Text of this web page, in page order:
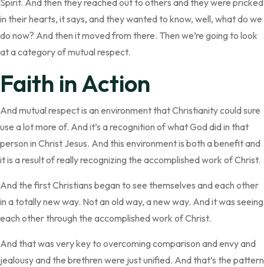
Spirit. And then they reached out to others and they were pricked
in their hearts, it says, and they wanted to know, well, what do we
do now? And then it moved from there. Then we’re going to look
at a category of mutual respect.
Faith in Action
And mutual respect is an environment that Christianity could sure
use a lot more of. And it’s a recognition of what God did in that
person in Christ Jesus. And this environment is both a benefit and
it is a result of really recognizing the accomplished work of Christ.
And the first Christians began to see themselves and each other
in a totally new way. Not an old way, a new way. And it was seeing
each other through the accomplished work of Christ.
And that was very key to overcoming comparison and envy and
jealousy and the brethren were just unified. And that’s the pattern